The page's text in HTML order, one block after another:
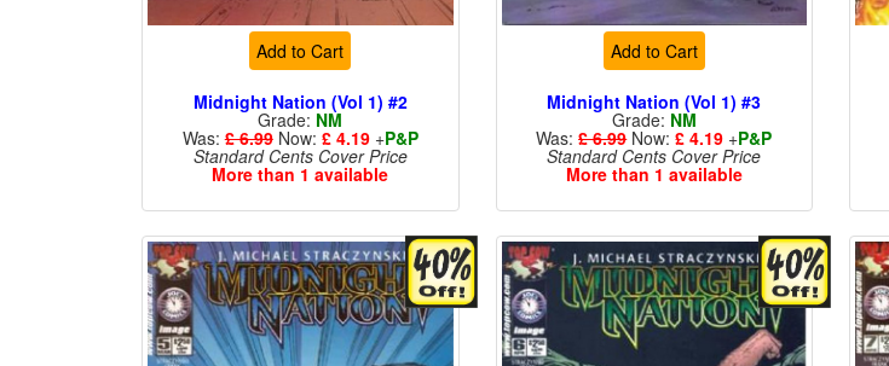
Add to Cart
Midnight Nation (Vol 1) #2
Grade: NM
Was:£ 6.99Now: £ 4.19+P&P
Standard Cents Cover Price
More than 1 available
Add to Cart
Midnight Nation (Vol 1) #3
Grade: NM
Was:£ 6.99Now:£ 4.19 +P&P
Standard Cents Cover Price
More than 1 available